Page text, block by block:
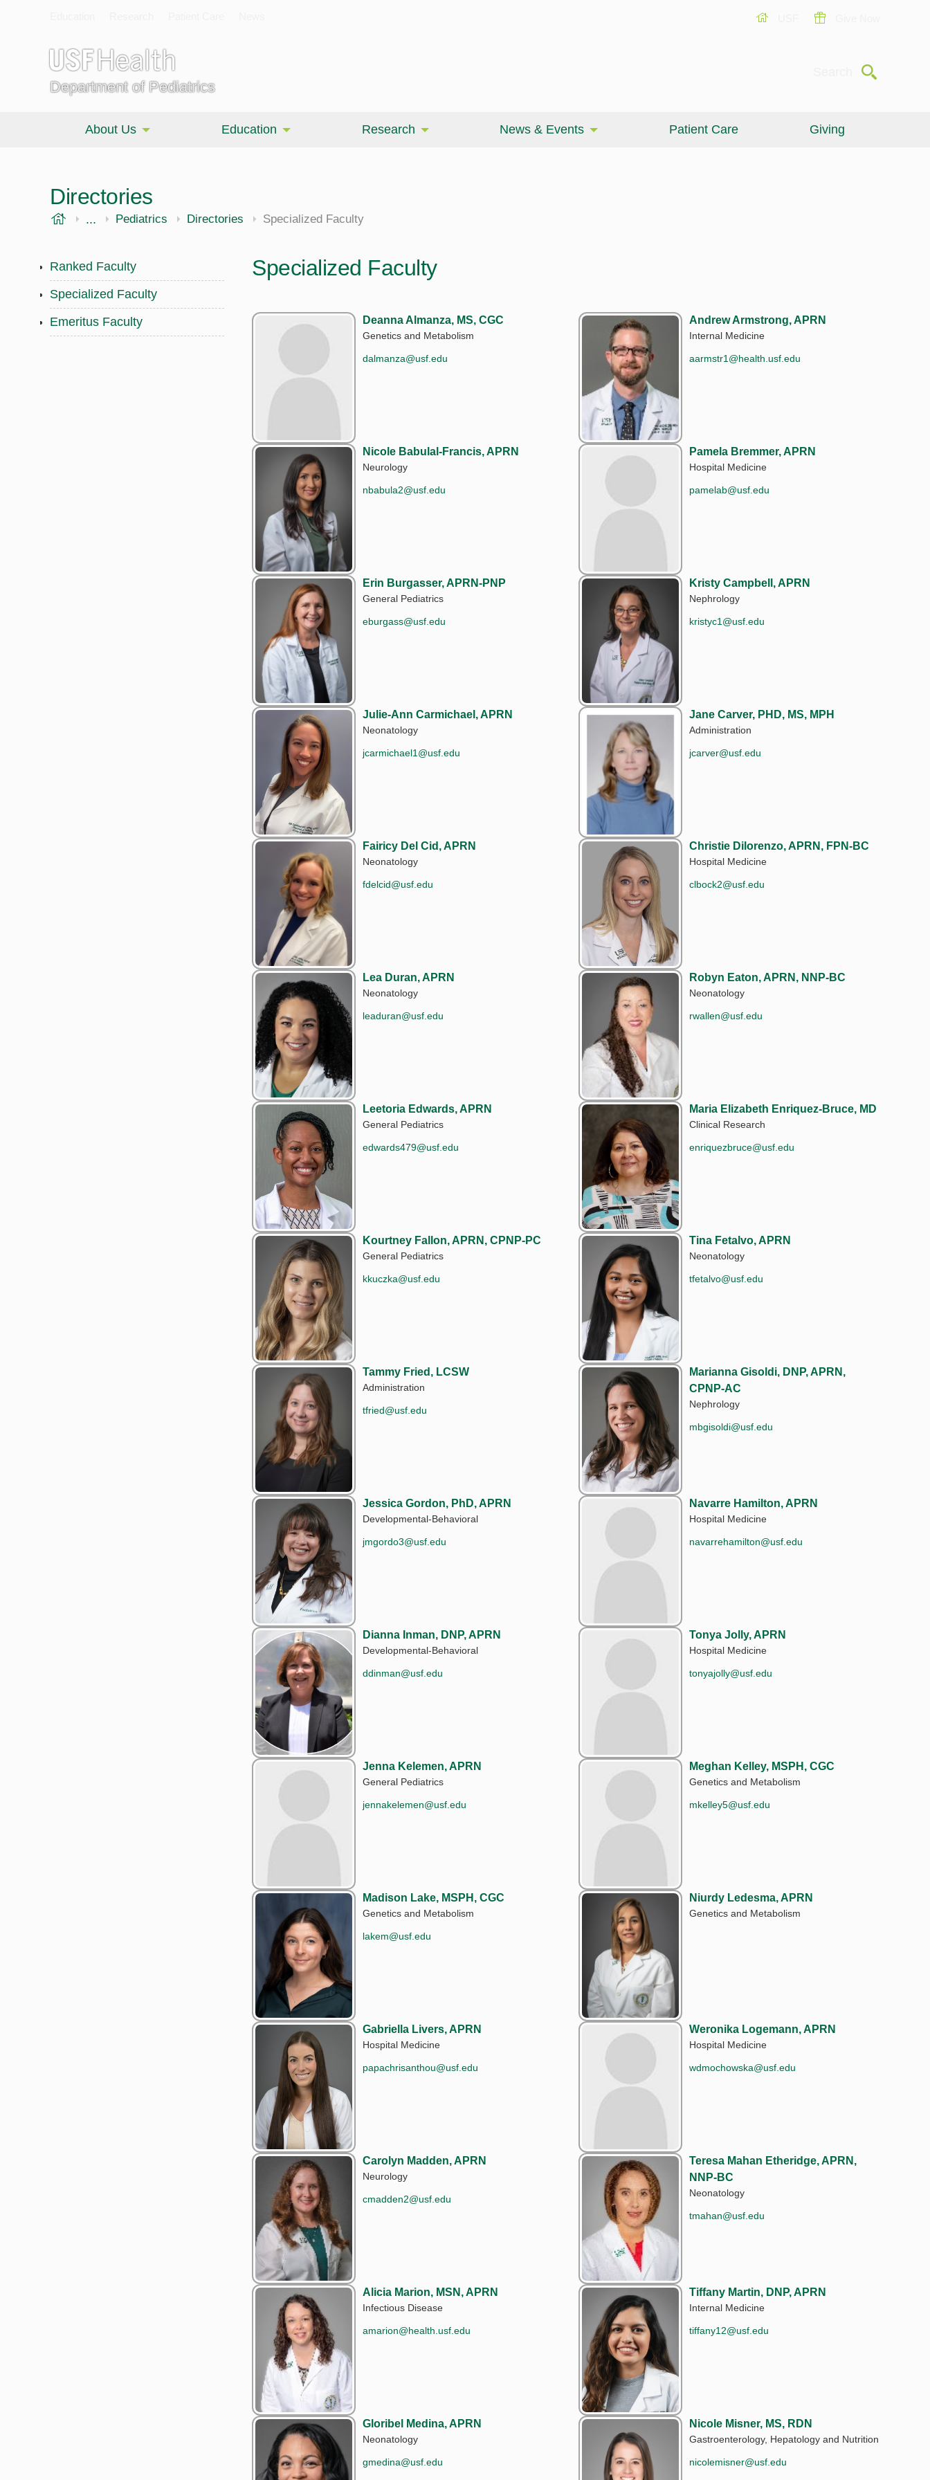
Department of Pediatrics
Submit
About Us Education Research News & Events Patient Care Giving
Directories
USF Health
... Morsani College of Medicine
Pediatrics Directories Specialized Faculty
Ranked Faculty
Specialized Faculty
Emeritus Faculty
Specialized Faculty
Deanna Almanza, MS, CGC
Genetics and Metabolism
dalmanza@usf.edu
Andrew Armstrong, APRN
Internal Medicine
aarmstr1@health.usf.edu
Nicole Babulal-Francis, APRN
Neurology
nbabula2@usf.edu
Pamela Bremmer, APRN
Hospital Medicine
pamelab@usf.edu
Erin Burgasser, APRN-PNP
General Pediatrics
eburgass@usf.edu
Kristy Campbell, APRN
Nephrology
kristyc1@usf.edu
Julie-Ann Carmichael, APRN
Neonatology
jcarmichael1@usf.edu
Jane Carver, PHD, MS, MPH
Administration
jcarver@usf.edu
Fairicy Del Cid, APRN
Neonatology
fdelcid@usf.edu
Christie Dilorenzo, APRN, FPN-BC
Hospital Medicine
clbock2@usf.edu
Lea Duran, APRN
Neonatology
leaduran@usf.edu
Robyn Eaton, APRN, NNP-BC
Neonatology
rwallen@usf.edu
Leetoria Edwards, APRN
General Pediatrics
edwards479@usf.edu
Maria Elizabeth Enriquez-Bruce, MD
Clinical Research
enriquezbruce@usf.edu
Kourtney Fallon, APRN, CPNP-PC
General Pediatrics
kkuczka@usf.edu
Tina Fetalvo, APRN
Neonatology
tfetalvo@usf.edu
Tammy Fried, LCSW
Administration
tfried@usf.edu
Marianna Gisoldi, DNP, APRN,
CPNP-AC
Nephrology
mbgisoldi@usf.edu
Jessica Gordon, PhD, APRN
Developmental-Behavioral
jmgordo3@usf.edu
Navarre Hamilton, APRN
Hospital Medicine
navarrehamilton@usf.edu
Dianna Inman, DNP, APRN
Developmental-Behavioral
ddinman@usf.edu
Tonya Jolly, APRN
Hospital Medicine
tonyajolly@usf.edu
Jenna Kelemen, APRN
General Pediatrics
jennakelemen@usf.edu
Meghan Kelley, MSPH, CGC
Genetics and Metabolism
mkelley5@usf.edu
Madison Lake, MSPH, CGC
Genetics and Metabolism
lakem@usf.edu
Niurdy Ledesma, APRN
Genetics and Metabolism
Gabriella Livers, APRN
Hospital Medicine
papachrisanthou@usf.edu
Weronika Logemann, APRN
Hospital Medicine
wdmochowska@usf.edu
Carolyn Madden, APRN
Neurology
cmadden2@usf.edu
Teresa Mahan Etheridge, APRN,
NNP-BC
Neonatology
tmahan@usf.edu
Alicia Marion, MSN, APRN
Infectious Disease
amarion@health.usf.edu
Tiffany Martin, DNP, APRN
Internal Medicine
tiffany12@usf.edu
Gloribel Medina, APRN
Neonatology
gmedina@usf.edu
Nicole Misner, MS, RDN
Gastroenterology, Hepatology and Nutrition
nicolemisner@usf.edu